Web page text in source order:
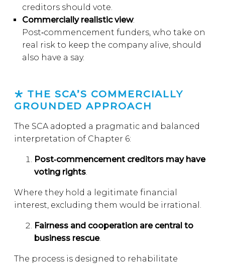
creditors should vote.
Commercially realistic view:
Post‑commencement funders, who take on
real risk to keep the company alive, should
also have a say.
THE SCA’S COMMERCIALLY
GROUNDED APPROACH
The SCA adopted a pragmatic and balanced
interpretation of Chapter 6:
Post‑commencement creditors may have
voting rights.
Where they hold a legitimate financial
interest, excluding them would be irrational.
Fairness and cooperation are central to
business rescue.
The process is designed to rehabilitate